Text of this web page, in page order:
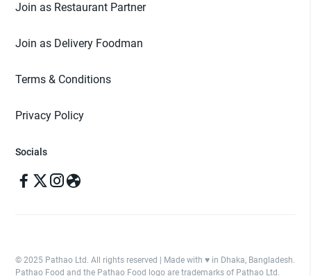
Join as Restaurant Partner
Join as Delivery Foodman
Terms & Conditions
Privacy Policy
Socials
© 2025 Pathao Ltd. All rights reserved | Made with ♥️ in Dhaka, Bangladesh.
Pathao Food and the Pathao Food logo are trademarks of Pathao Ltd.